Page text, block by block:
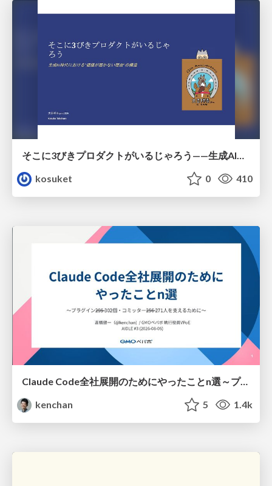
kosuket
0 410
Claude Code全社展開のためにやったことn選～プラグイン302個・コミッター271人を支えるために～
kenchan
5 1.4k